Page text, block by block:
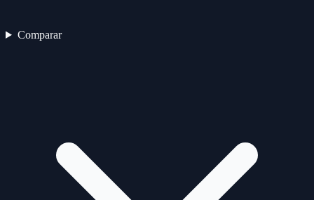
Comparar